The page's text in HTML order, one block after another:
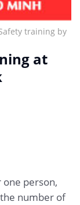
training by
at
one person,
number of